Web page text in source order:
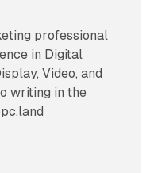
professional
in Digital
Video, and
writing in the